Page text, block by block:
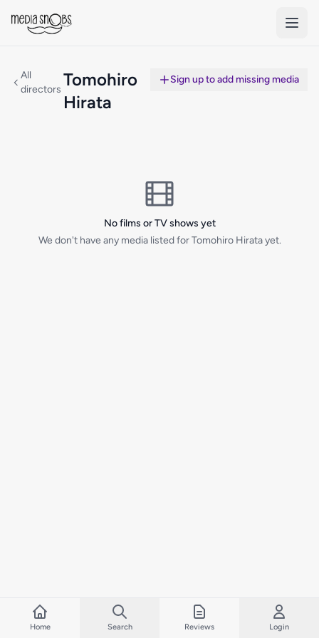
All
directors Tomohiro
Hirata
Sign up to add missing media
No films or TV shows yet
We don't have any media listed for Tomohiro Hirata yet.
Home Search Reviews Login